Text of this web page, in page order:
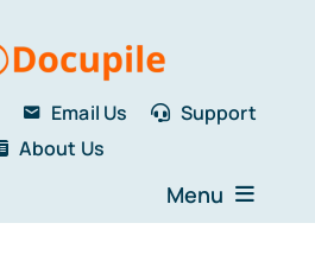
Email Us
Support
About Us
Menu